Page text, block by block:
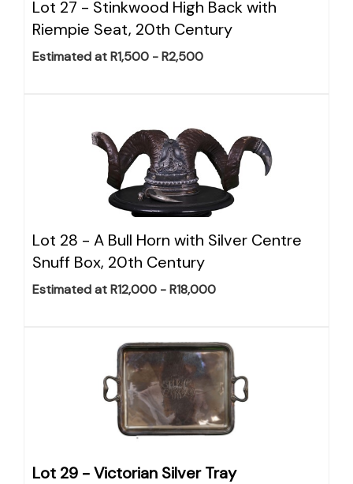
Lot 27 - Stinkwood High Back with
Riempie Seat, 20th Century
Estimated at R1,500 - R2,500
Lot 28 - A Bull Horn with Silver Centre
Snuff Box, 20th Century
Estimated at R12,000 - R18,000
Lot 29 -Victorian Silver Tray